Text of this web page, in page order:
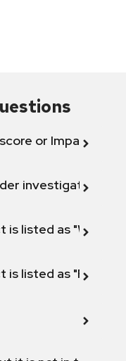
score or Impact
investigation"
is listed as "Will not
is listed as "Fix